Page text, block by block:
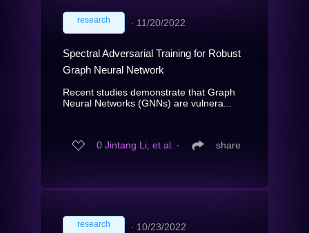
research ∙ 11/20/2022
Spectral Adversarial Training for Robust
Graph Neural Network
Recent studies demonstrate that Graph
Neural Networks (GNNs) are vulnera...
0 Jintang Li, et al. ∙ share
research ∙ 10/23/2022